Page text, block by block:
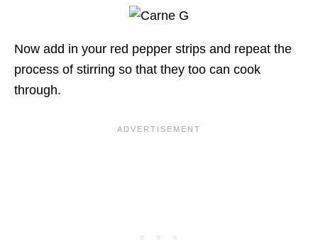
Now add in your red pepper strips and repeat the
process of stirring so that they too can cook
through.